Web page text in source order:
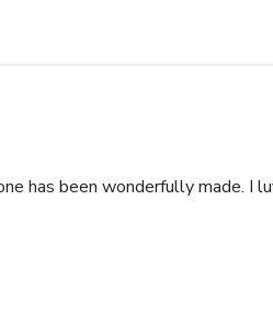
has been wonderfully made. I